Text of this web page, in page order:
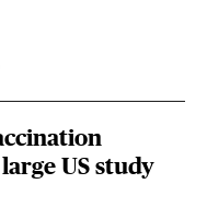
US study